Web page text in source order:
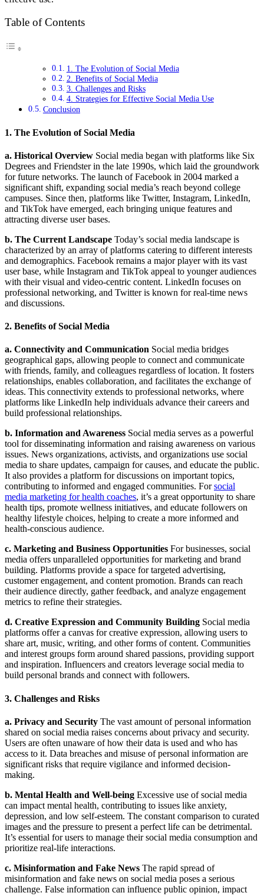
Table of Contents
1. The Evolution of Social Media
2. Benefits of Social Media
3. Challenges and Risks
4. Strategies for Effective Social Media Use
Conclusion
1. The Evolution of Social Media
a. Historical Overview Social media began with platforms like Six
Degrees and Friendster in the late 1990s, which laid the groundwork
for future networks. The launch of Facebook in 2004 marked a
significant shift, expanding social media’s reach beyond college
campuses. Since then, platforms like Twitter, Instagram, LinkedIn,
and TikTok have emerged, each bringing unique features and
attracting diverse user bases.
b. The Current Landscape Today’s social media landscape is
characterized by an array of platforms catering to different interests
and demographics. Facebook remains a major player with its vast
user base, while Instagram and TikTok appeal to younger audiences
with their visual and video-centric content. LinkedIn focuses on
professional networking, and Twitter is known for real-time news
and discussions.
2. Benefits of Social Media
a. Connectivity and Communication Social media bridges
geographical gaps, allowing people to connect and communicate
with friends, family, and colleagues regardless of location. It fosters
relationships, enables collaboration, and facilitates the exchange of
ideas. This connectivity extends to professional networks, where
platforms like LinkedIn help individuals advance their careers and
build professional relationships.
b. Information and Awareness Social media serves as a powerful
tool for disseminating information and raising awareness on various
issues. News organizations, activists, and organizations use social
media to share updates, campaign for causes, and educate the public.
It also provides a platform for discussions on important topics,
contributing to informed and engaged communities. Forsocial
media marketing for health coaches, it’s a great opportunity to share
health tips, promote wellness initiatives, and educate followers on
healthy lifestyle choices, helping to create a more informed and
health-conscious audience.
c. Marketing and Business Opportunities For businesses, social
media offers unparalleled opportunities for marketing and brand
building. Platforms provide a space for targeted advertising,
customer engagement, and content promotion. Brands can reach
their audience directly, gather feedback, and analyze engagement
metrics to refine their strategies.
d. Creative Expression and Community Building Social media
platforms offer a canvas for creative expression, allowing users to
share art, music, writing, and other forms of content. Communities
and interest groups form around shared passions, providing support
and inspiration. Influencers and creators leverage social media to
build personal brands and connect with followers.
3. Challenges and Risks
a. Privacy and Security The vast amount of personal information
shared on social media raises concerns about privacy and security.
Users are often unaware of how their data is used and who has
access to it. Data breaches and misuse of personal information are
significant risks that require vigilance and informed decision-
making.
b. Mental Health and Well-being Excessive use of social media
can impact mental health, contributing to issues like anxiety,
depression, and low self-esteem. The constant comparison to curated
images and the pressure to present a perfect life can be detrimental.
It’s essential for users to manage their social media consumption and
prioritize real-life interactions.
c. Misinformation and Fake News The rapid spread of
misinformation and fake news on social media poses a serious
challenge. False information can influence public opinion, impact